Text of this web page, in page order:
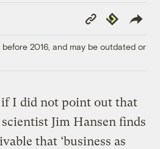
Copy
Link
Republish
2016, and may be outdated or
I did not point out that
Jim Hansen finds
that ‘business as